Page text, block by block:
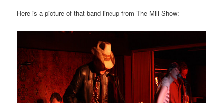
Here is a picture of that band lineup from The Mill Show: